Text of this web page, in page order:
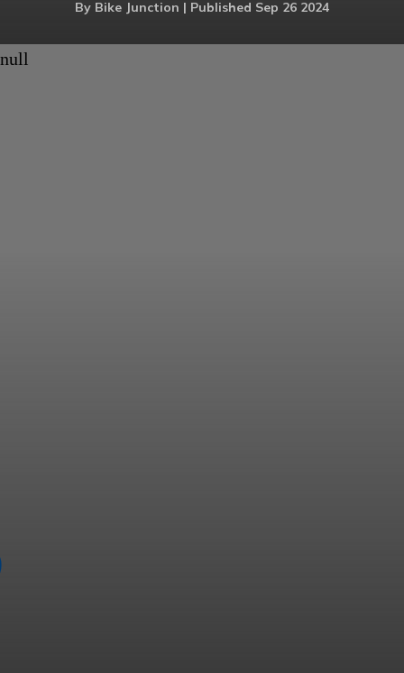
By Bike Junction | Published Sep 26 2024
null